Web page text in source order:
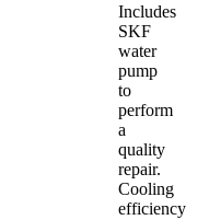
Includes
SKF
water
pump
to
perform
a
quality
repair.
Cooling
efficiency